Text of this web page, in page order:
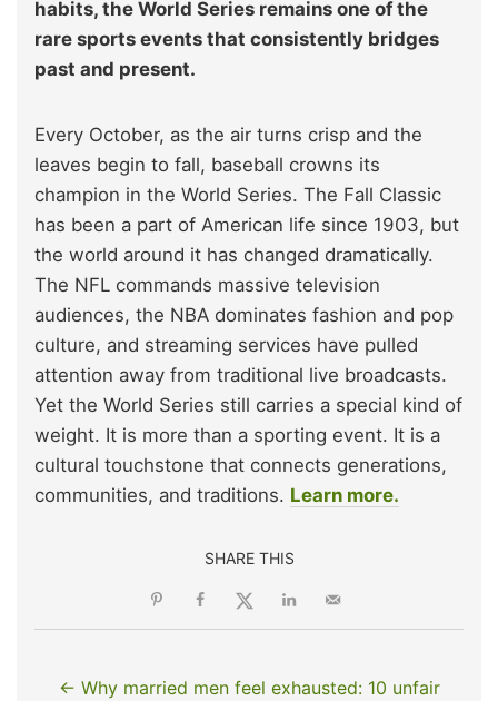
habits, the World Series remains one of the
rare sports events that consistently bridges
past and present.
Every October, as the air turns crisp and the
leaves begin to fall, baseball crowns its
champion in the World Series. The Fall Classic
has been a part of American life since 1903, but
the world around it has changed dramatically.
The NFL commands massive television
audiences, the NBA dominates fashion and pop
culture, and streaming services have pulled
attention away from traditional live broadcasts.
Yet the World Series still carries a special kind of
weight. It is more than a sporting event. It is a
cultural touchstone that connects generations,
communities, and traditions. Learn more.
SHARE THIS
← Why married men feel exhausted: 10 unfair